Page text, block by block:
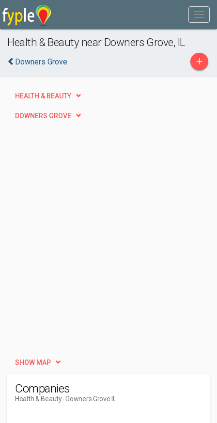
Health & Beauty near Downers Grove, IL
Downers Grove +
HEALTH & BEAUTY
DOWNERS GROVE
SHOW MAP
Companies
Health & Beauty- Downers Grove IL